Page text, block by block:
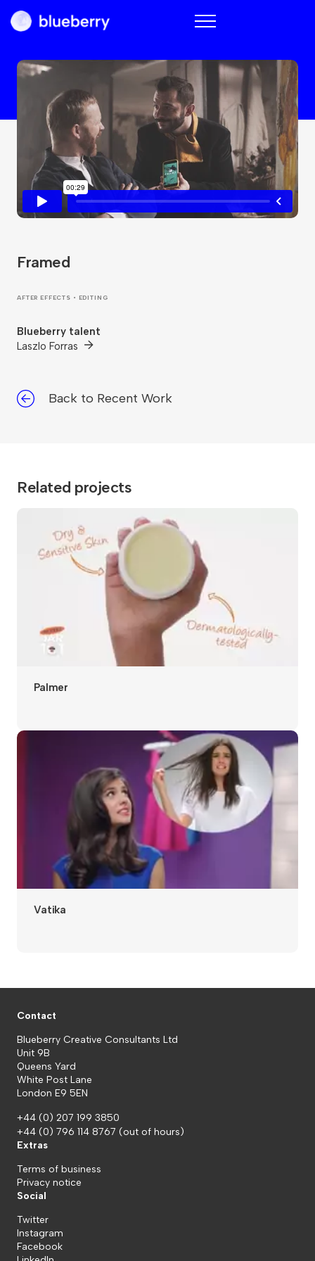
Blueberry
Framed
AFTER EFFECTS • EDITING
Blueberry talent
Laszlo Forras
Back to Recent Work
Related projects
Palmer
Vatika
Contact
Blueberry Creative Consultants Ltd
Unit 9B
Queens Yard
White Post Lane
London E9 5EN
+44 (0) 207 199 3850
+44 (0) 796 114 8767 (out of hours)
Extras
Terms of business
Privacy notice
Social
Twitter
Instagram
Facebook